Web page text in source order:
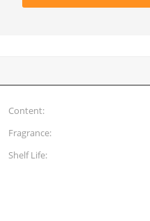
Content:
Fragrance:
Shelf Life: